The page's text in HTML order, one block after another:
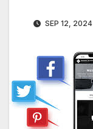
SEP 12, 2024